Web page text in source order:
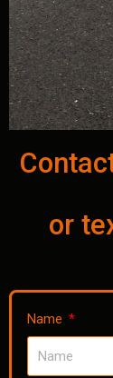
or
Name